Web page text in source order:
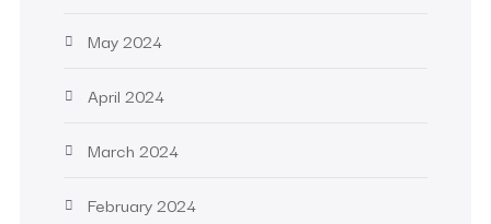
May 2024
April 2024
March 2024
February 2024